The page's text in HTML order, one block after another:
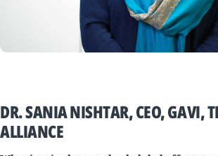
DR. SANIA NISHTAR, CEO, GAVI,
ALLIANCE